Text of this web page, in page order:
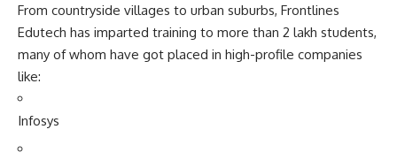
From countryside villages to urban suburbs, Frontlines
Edutech has imparted training to more than 2 lakh students,
many of whom have got placed in high-profile companies
like:
Infosys